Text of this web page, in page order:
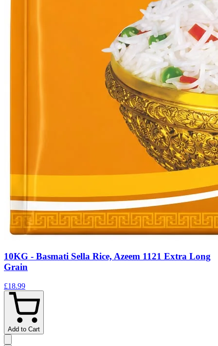
10KG - Basmati Sella Rice, Azeem 1121 Extra Long
Grain
£18.99
Add to Cart